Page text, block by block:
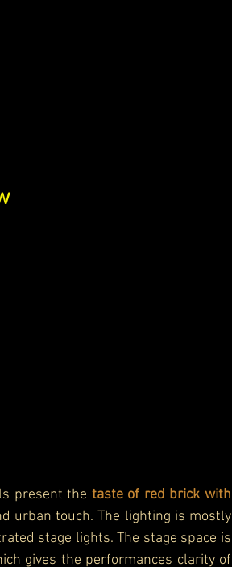
present the taste of red brick with
urban touch. The lighting is mostly
stage lights. The stage space is
gives the performances clarity of